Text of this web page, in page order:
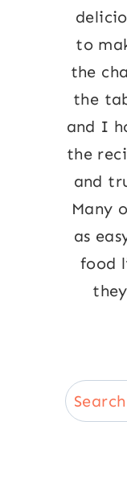
to
the
the
and I
the
and
Many
as
food
Search